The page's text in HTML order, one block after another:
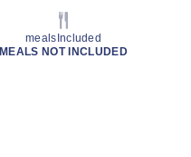
mealsIncluded
MEALS NOT INCLUDED